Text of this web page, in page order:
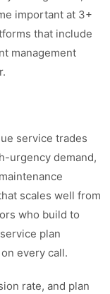
important at 3+
that include
management
service trades
urgency demand,
scales well from
who build to
plan
every call.
rate, and plan